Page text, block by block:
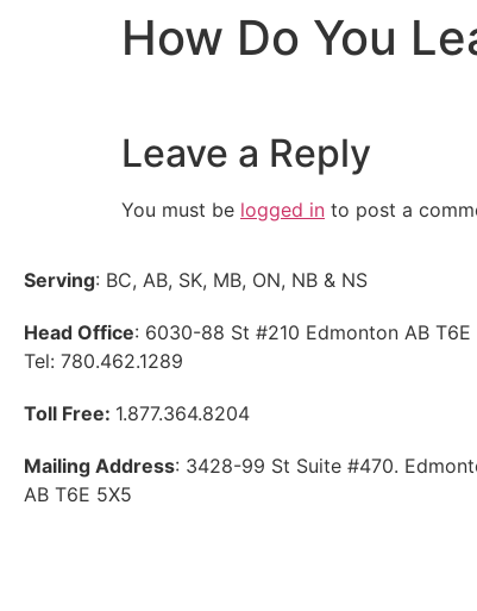
How Do You
Leave a Reply
You must be logged in to post a
Serving: BC, AB, SK, MB, ON, NB & NS
Head Office: 6030-88 St #210 Edmonton AB T6E
Tel: 780.462.1289
Toll Free: 1.877.364.8204
Mailing Address: 3428-99 St Suite #470.
AB T6E 5X5